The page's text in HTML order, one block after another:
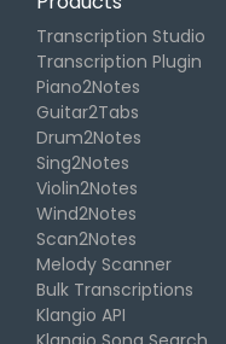
Transcription Studio
Transcription Plugin
Piano2Notes
Guitar2Tabs
Drum2Notes
Sing2Notes
Violin2Notes
Wind2Notes
Scan2Notes
Melody Scanner
Bulk Transcriptions
Klangio API